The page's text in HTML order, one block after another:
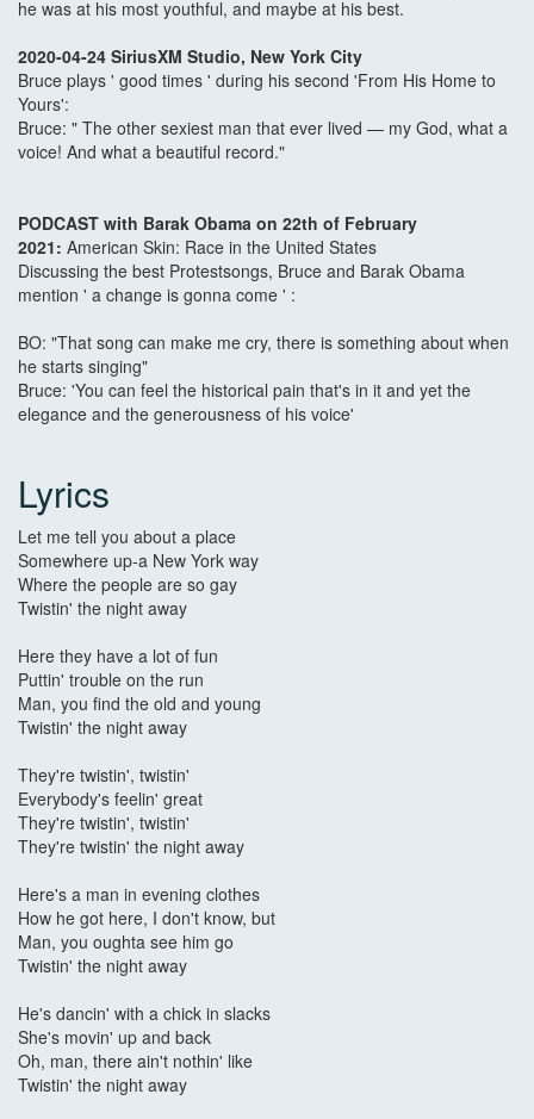
he was at his most youthful, and maybe at his best.
2020-04-24 SiriusXM Studio, New York City
Bruce plays ' good times ' during his second 'From His Home to
Yours':
Bruce: " The other sexiest man that ever lived — my God, what a
voice! And what a beautiful record."
PODCAST with Barak Obama on 22th of February
2021: American Skin: Race in the United States
Discussing the best Protestsongs, Bruce and Barak Obama
mention ' a change is gonna come ' :
BO: "That song can make me cry, there is something about when
he starts singing"
Bruce: 'You can feel the historical pain that's in it and yet the
elegance and the generousness of his voice'
Lyrics
Let me tell you about a place
Somewhere up-a New York way
Where the people are so gay
Twistin' the night away
Here they have a lot of fun
Puttin' trouble on the run
Man, you find the old and young
Twistin' the night away
They're twistin', twistin'
Everybody's feelin' great
They're twistin', twistin'
They're twistin' the night away
Here's a man in evening clothes
How he got here, I don't know, but
Man, you oughta see him go
Twistin' the night away
He's dancin' with a chick in slacks
She's movin' up and back
Oh, man, there ain't nothin' like
Twistin' the night away